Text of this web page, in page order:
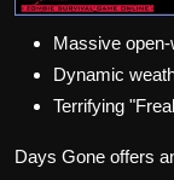
Massive
Dynamic
Terrifying
Days Gone offers